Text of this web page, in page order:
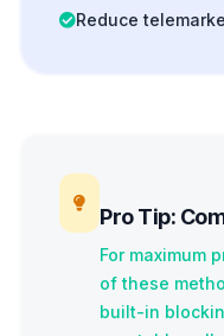
Reduce
Pro Tip:
For maximum
of these
built-in